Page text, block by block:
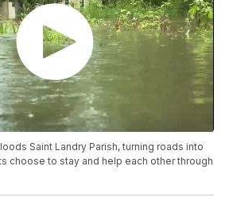
Saint Landry Parish, turning roads into
choose to stay and help each other through